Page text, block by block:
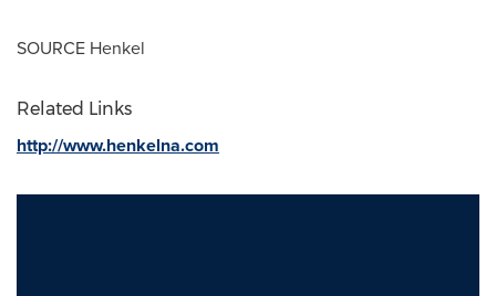
SOURCE Henkel
Related Links
http://www.henkelna.com